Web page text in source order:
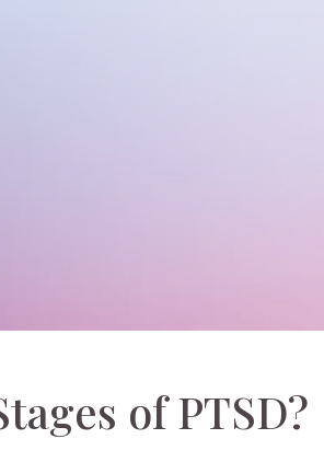
of PTSD?